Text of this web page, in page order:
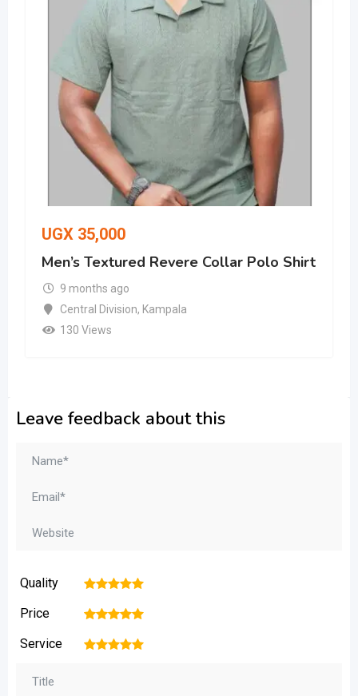
UGX 35,000
Men’s Textured Revere Collar Polo Shirt
9 months ago
Central Division, Kampala
130 Views
Leave feedback about this
Quality 5
4
3
2
Price 5
4
3
2
Service 5
4
3
2